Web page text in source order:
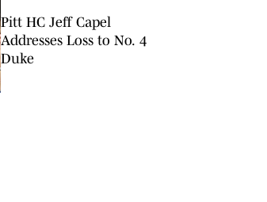
Pitt HC Jeff Capel
Addresses Loss to No. 4
Duke